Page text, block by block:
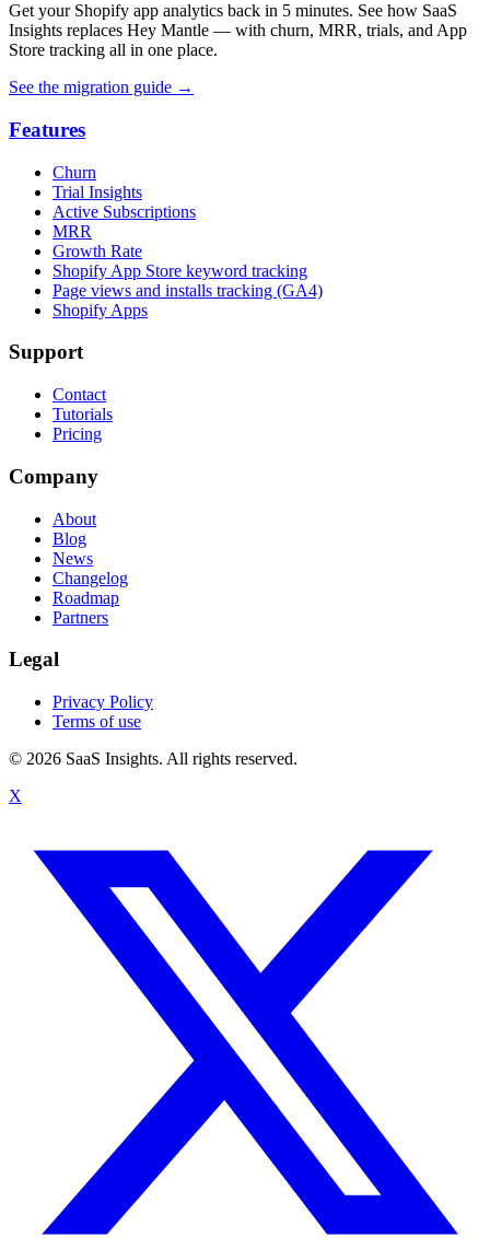
Get your Shopify app analytics back in 5 minutes. See how SaaS
Insights replaces Hey Mantle — with churn, MRR, trials, and App
Store tracking all in one place.
See the migration guide →
Features
Churn
Trial Insights
Active Subscriptions
MRR
Growth Rate
Shopify App Store keyword tracking
Page views and installs tracking (GA4)
Shopify Apps
Support
Contact
Tutorials
Pricing
Company
About
Blog
News
Changelog
Roadmap
Partners
Legal
Privacy Policy
Terms of use
© 2026 SaaS Insights. All rights reserved.
X